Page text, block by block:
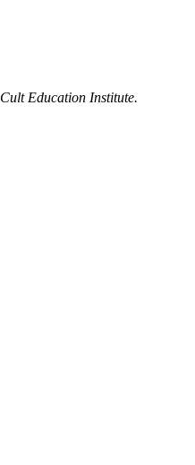
Cult Education Institute.